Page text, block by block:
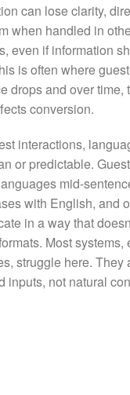
can lose clarity,
when handled in
even if information
is often where guest
drops and over time,
conversion.
interactions,
or predictable.
mid-
with English, and
in a way that
Most systems,
struggle here. They
inputs, not natural